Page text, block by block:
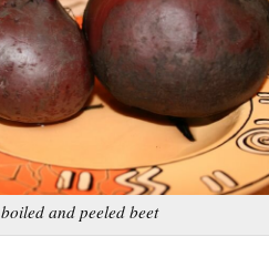
boiled and peeled beet